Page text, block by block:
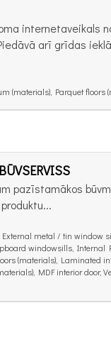
internetaveikals
arī grīdas
(materials), Parquet floors
pazīstamākos
metal / tin window
windowsills, Internal
(materials), Laminated
MDF interior door,